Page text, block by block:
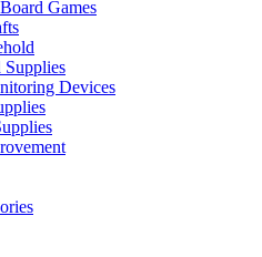
Games
Supplies
Devices